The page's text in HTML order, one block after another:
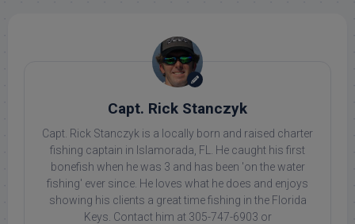
Capt. Rick Stanczyk
Capt. Rick Stanczyk is a locally born and raised charter
fishing captain in Islamorada, FL. He caught his first
bonefish when he was 3 and has been 'on the water
fishing' ever since. He loves what he does and enjoys
showing his clients a great time fishing in the Florida
Keys. Contact him at 305-747-6903 or